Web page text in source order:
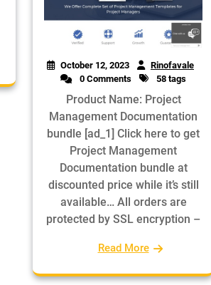
October 12, 2023
Rinofavale
0 Comments
58 tags
Product Name: Project
Management Documentation
bundle [ad_1] Click here to get
Project Management
Documentation bundle at
discounted price while it’s still
available… All orders are
protected by SSL encryption –
Read More